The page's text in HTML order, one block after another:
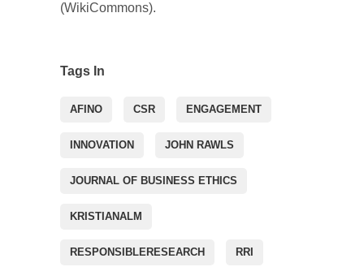
(WikiCommons).
Tags In
AFINO CSR ENGAGEMENT
INNOVATION JOHN RAWLS
JOURNAL OF BUSINESS ETHICS
KRISTIANALM
RESPONSIBLERESEARCH RRI